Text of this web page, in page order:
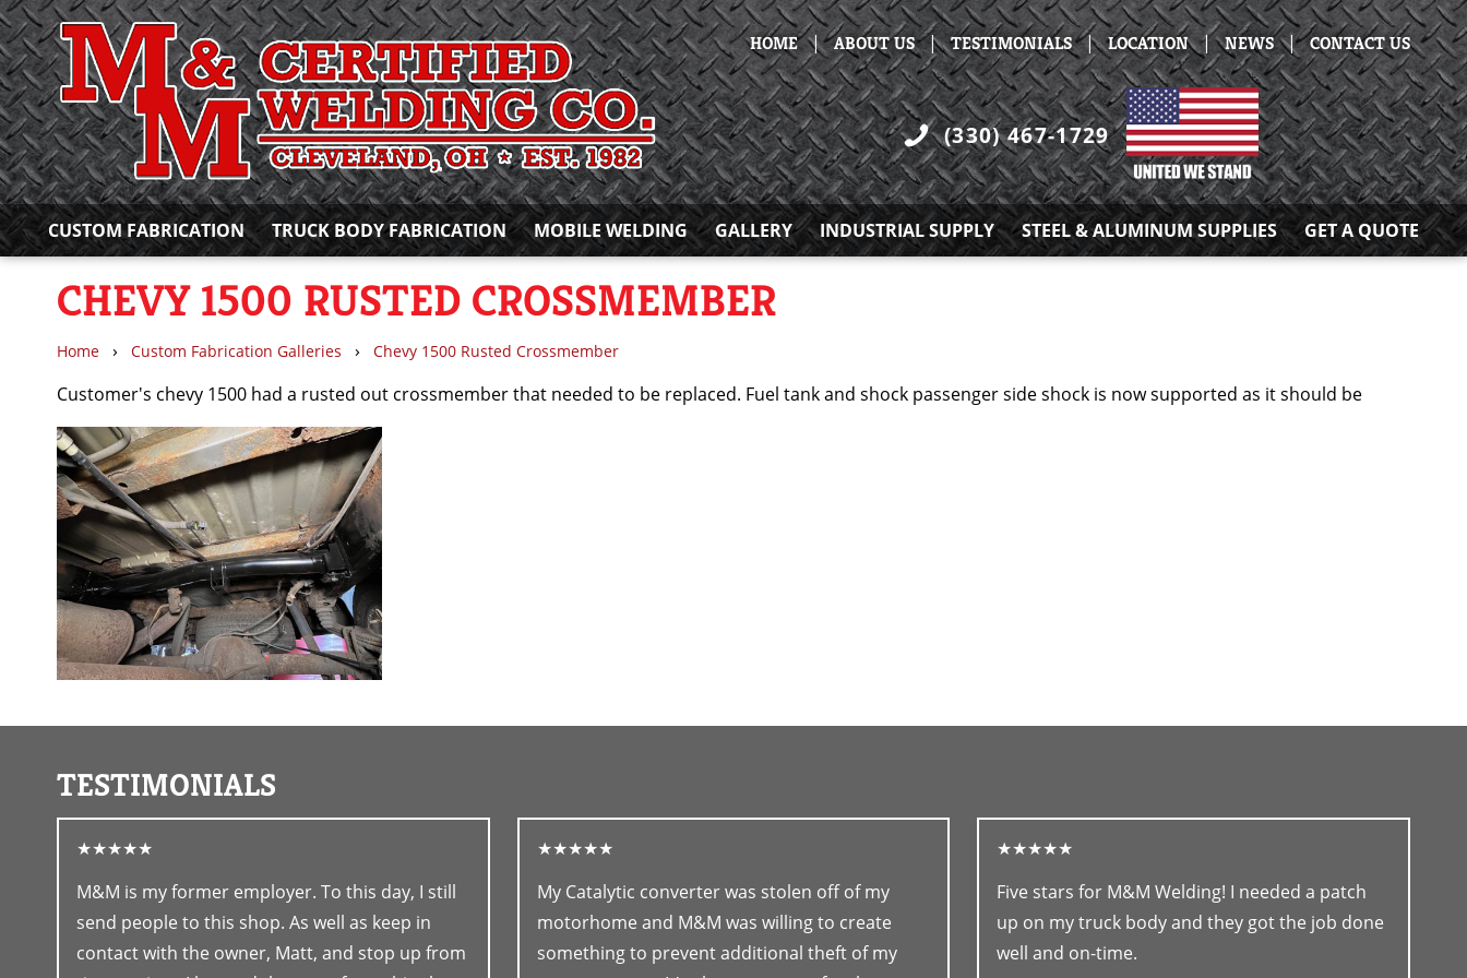
HOME|ABOUT US|TESTIMONIALS|LOCATION|NEWS|CONTACT US
(330) 467-1729
CUSTOM FABRICATION TRUCK BODY FABRICATION MOBILE WELDING GALLERY INDUSTRIAL SUPPLY STEEL & ALUMINUM SUPPLIES GET A QUOTE
CHEVY 1500 RUSTED CROSSMEMBER
Home › Custom Fabrication Galleries › Chevy 1500 Rusted Crossmember
Customer's chevy 1500 had a rusted out crossmember that needed to be replaced. Fuel tank and shock passenger side shock is now supported as it should be
TESTIMONIALS
★★★★★
M&M is my former employer. To this day, I still
send people to this shop. As well as keep in
contact with the owner, Matt, and stop up from
★★★★★
My Catalytic converter was stolen off of my
motorhome and M&M was willing to create
something to prevent additional theft of my
★★★★★
Five stars for M&M Welding! I needed a patch
up on my truck body and they got the job done
well and on-time.